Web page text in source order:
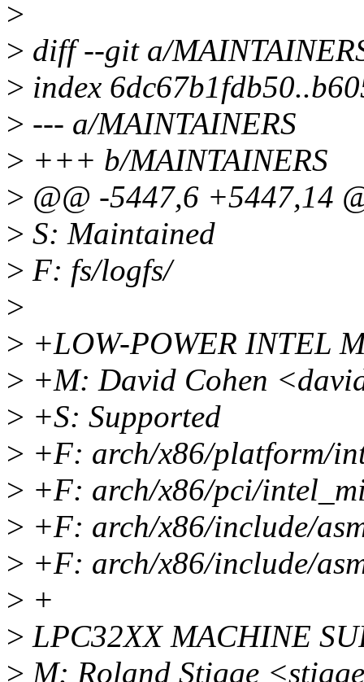
>
> diff --git a/
> index
> --- a/MAINTAINERS
> +++ b/MAINTAINERS
> @@ -5447,6 +5447,14
> S: Maintained
> F: fs/logfs/
>
> +LOW-POWER INTEL
> +M: David Cohen
> +S: Supported
> +F: arch/x86/platform/
> +F: arch/x86/pci/
> +F: arch/x86/include/
> +F: arch/x86/include/
> +
> LPC32XX MACHINE
> M: Roland Stigge